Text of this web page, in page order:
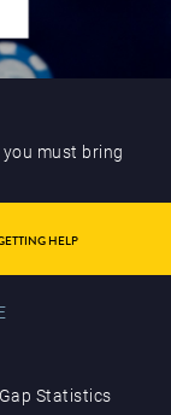
must bring
HELP
Statistics